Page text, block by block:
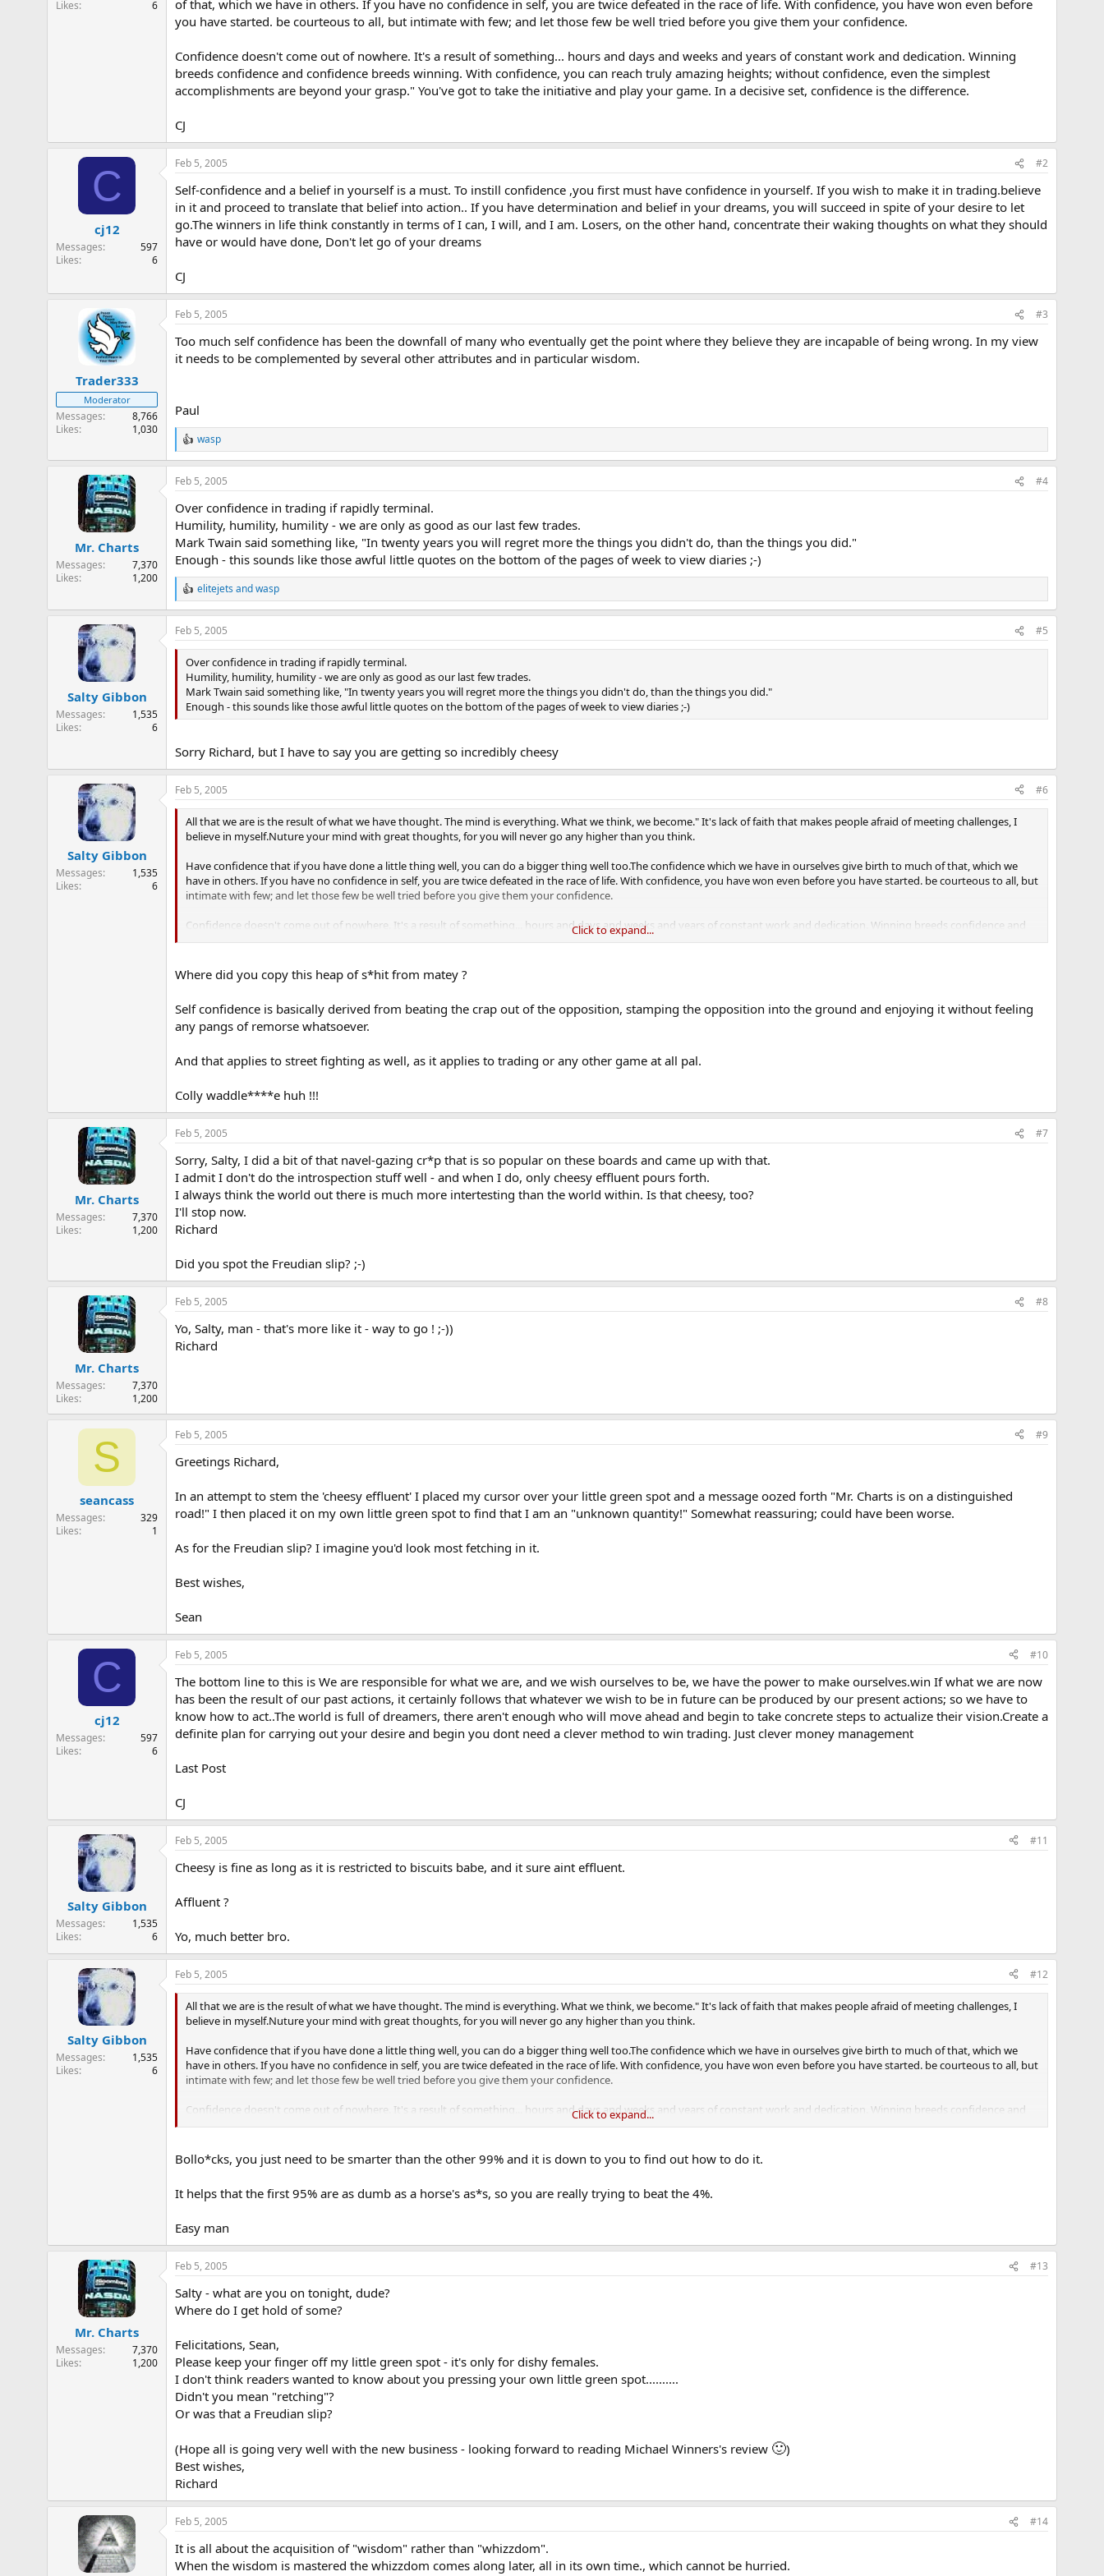
e
Likes
6
of that, which we have in others. If you have no confidence in self, you are twice defeated in the race of life. With confidence, you have won even before
you have started. be courteous to all, but intimate with few; and let those few be well tried before you give them your confidence.
Confidence doesn't come out of nowhere. It's a result of something... hours and days and weeks and years of constant work and dedication. Winning
breeds confidence and confidence breeds winning. With confidence, you can reach truly amazing heights; without confidence, even the simplest
accomplishments are beyond your grasp." You've got to take the initiative and play your game. In a decisive set, confidence is the difference.
CJ
C
cj12
Messages
597
Likes
6
Feb 5, 2005 #2
Self-confidence and a belief in yourself is a must. To instill confidence ,you first must have confidence in yourself. If you wish to make it in trading.believe
in it and proceed to translate that belief into action.. If you have determination and belief in your dreams, you will succeed in spite of your desire to let
go.The winners in life think constantly in terms of I can, I will, and I am. Losers, on the other hand, concentrate their waking thoughts on what they should
have or would have done, Don't let go of your dreams
CJ
Trader333
Moderator
Messages
8,766
Likes
1,030
Feb 5, 2005 #3
Too much self confidence has been the downfall of many who eventually get the point where they believe they are incapable of being wrong. In my view
it needs to be complemented by several other attributes and in particular wisdom.
Paul
R
e
a
c
i
o
n
s
:
wasp
Mr. Charts
Messages
7,370
Likes
1,200
Feb 5, 2005 #4
Over confidence in trading if rapidly terminal.
Humility, humility, humility - we are only as good as our last few trades.
Mark Twain said something like, "In twenty years you will regret more the things you didn't do, than the things you did."
Enough - this sounds like those awful little quotes on the bottom of the pages of week to view diaries ;-)
R
e
a
c
t
elitejets andwasp
Salty Gibbon
Messages
1,535
Likes
6
Feb 5, 2005 #5
Over confidence in trading if rapidly terminal.
Humility, humility, humility - we are only as good as our last few trades.
Mark Twain said something like, "In twenty years you will regret more the things you didn't do, than the things you did."
Enough - this sounds like those awful little quotes on the bottom of the pages of week to view diaries ;-)
Sorry Richard, but I have to say you are getting so incredibly cheesy
Salty Gibbon
Messages
1,535
Likes
6
Feb 5, 2005 #6
All that we are is the result of what we have thought. The mind is everything. What we think, we become." It's lack of faith that makes people afraid of meeting challenges, I
believe in myself.Nuture your mind with great thoughts, for you will never go any higher than you think.
Have confidence that if you have done a little thing well, you can do a bigger thing well too.The confidence which we have in ourselves give birth to much of that, which we
have in others. If you have no confidence in self, you are twice defeated in the race of life. With confidence, you have won even before you have started. be courteous to all, but
intimate with few; and let those few be well tried before you give them your confidence.
Confidence doesn't come out of nowhere. It's a result of something... hours and days and weeks and years of constant work and dedication. Winning breeds confidence and
confidence breeds winning. With confidence, you can reach truly amazing heights; without confidence, even the simplest accomplishments are beyond your grasp." You've
Click to expand...
Where did you copy this heap of s*hit from matey ?
Self confidence is basically derived from beating the crap out of the opposition, stamping the opposition into the ground and enjoying it without feeling
any pangs of remorse whatsoever.
And that applies to street fighting as well, as it applies to trading or any other game at all pal.
Colly waddle****e huh !!!
Mr. Charts
Messages
7,370
Likes
1,200
Feb 5, 2005 #7
Sorry, Salty, I did a bit of that navel-gazing cr*p that is so popular on these boards and came up with that.
I admit I don't do the introspection stuff well - and when I do, only cheesy effluent pours forth.
I always think the world out there is much more intertesting than the world within. Is that cheesy, too?
I'll stop now.
Richard
Did you spot the Freudian slip? ;-)
Mr. Charts
Messages
7,370
Likes
1,200
Feb 5, 2005 #8
Yo, Salty, man - that's more like it - way to go ! ;-))
Richard
S
seancass
Messages
329
Likes
1
Feb 5, 2005 #9
Greetings Richard,
In an attempt to stem the 'cheesy effluent' I placed my cursor over your little green spot and a message oozed forth "Mr. Charts is on a distinguished
road!" I then placed it on my own little green spot to find that I am an "unknown quantity!" Somewhat reassuring; could have been worse.
As for the Freudian slip? I imagine you'd look most fetching in it.
Best wishes,
Sean
C
cj12
Messages
597
Likes
6
Feb 5, 2005 #10
The bottom line to this is We are responsible for what we are, and we wish ourselves to be, we have the power to make ourselves.win If what we are now
has been the result of our past actions, it certainly follows that whatever we wish to be in future can be produced by our present actions; so we have to
know how to act..The world is full of dreamers, there aren't enough who will move ahead and begin to take concrete steps to actualize their vision.Create a
definite plan for carrying out your desire and begin you dont need a clever method to win trading. Just clever money management
Last Post
CJ
Salty Gibbon
Messages
1,535
Likes
6
Feb 5, 2005 #11
Cheesy is fine as long as it is restricted to biscuits babe, and it sure aint effluent.
Affluent ?
Yo, much better bro.
Salty Gibbon
Messages
1,535
Likes
6
Feb 5, 2005 #12
All that we are is the result of what we have thought. The mind is everything. What we think, we become." It's lack of faith that makes people afraid of meeting challenges, I
believe in myself.Nuture your mind with great thoughts, for you will never go any higher than you think.
Have confidence that if you have done a little thing well, you can do a bigger thing well too.The confidence which we have in ourselves give birth to much of that, which we
have in others. If you have no confidence in self, you are twice defeated in the race of life. With confidence, you have won even before you have started. be courteous to all, but
intimate with few; and let those few be well tried before you give them your confidence.
Confidence doesn't come out of nowhere. It's a result of something... hours and days and weeks and years of constant work and dedication. Winning breeds confidence and
confidence breeds winning. With confidence, you can reach truly amazing heights; without confidence, even the simplest accomplishments are beyond your grasp." You've
Click to expand...
Bollo*cks, you just need to be smarter than the other 99% and it is down to you to find out how to do it.
It helps that the first 95% are as dumb as a horse's as*s, so you are really trying to beat the 4%.
Easy man
Mr. Charts
Messages
7,370
Likes
1,200
Feb 5, 2005 #13
Salty - what are you on tonight, dude?
Where do I get hold of some?
Felicitations, Sean,
Please keep your finger off my little green spot - it's only for dishy females.
I don't think readers wanted to know about you pressing your own little green spot..........
Didn't you mean "retching"?
Or was that a Freudian slip?
(Hope all is going very well with the new business - looking forward to reading Michael Winners's review 🙂)
Best wishes,
Richard
Feb 5, 2005 #14
It is all about the acquisition of "wisdom" rather than "whizzdom".
When the wisdom is mastered the whizzdom comes along later, all in its own time., which cannot be hurried.